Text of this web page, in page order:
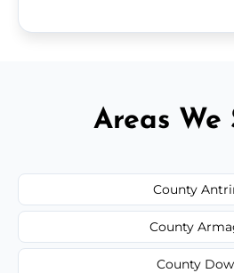
Areas We
County
County
County